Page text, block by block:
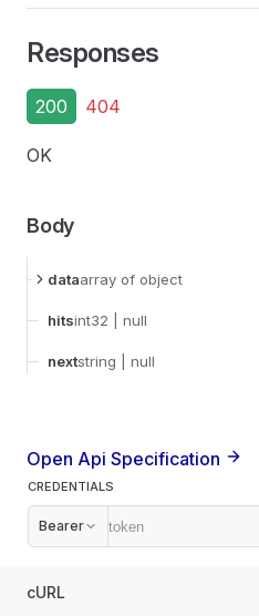
Responses
200 404
OK
Body
dataarray of object
hitsint32 | null
nextstring | null
Open Api Specification
CREDENTIALS
Bearer
cURL